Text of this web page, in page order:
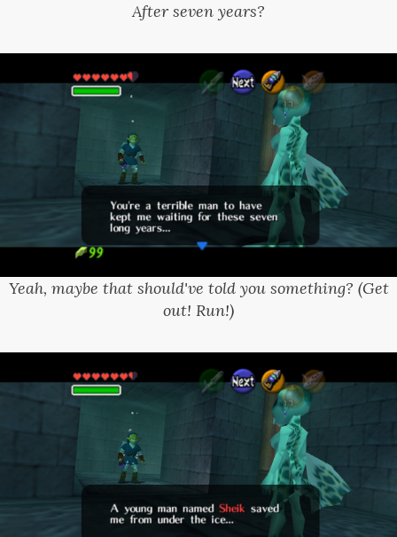
After seven years?
Yeah, maybe that should've told you something? (Get
out! Run!)